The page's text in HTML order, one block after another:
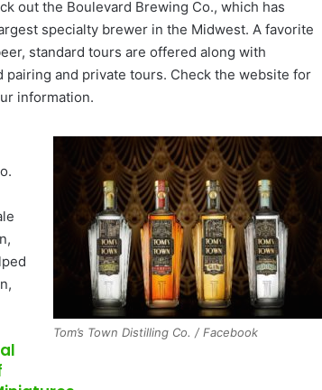
out the Boulevard Brewing Co., which has
specialty brewer in the Midwest. A favorite
standard tours are offered along with
pairing and private tours. Check the website for
information.
Tom’s Town Distilling Co. / Facebook